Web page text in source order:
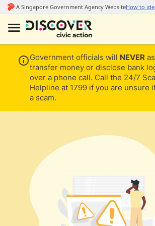
Government officials will NEVER
transfer money or disclose bank
over a phone call. Call the 24/7
Helpline at 1799 if you are unsure
a scam.